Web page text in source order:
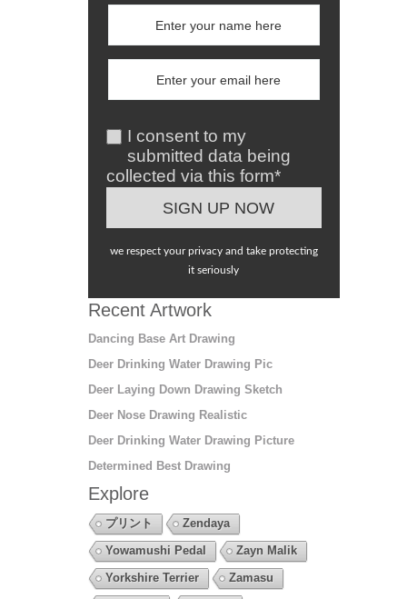
I consent to my
submitted data being
collected via this form*
we respect your privacy and take protecting
it seriously
Recent Artwork
Dancing Base Art Drawing
Deer Drinking Water Drawing Pic
Deer Laying Down Drawing Sketch
Deer Nose Drawing Realistic
Deer Drinking Water Drawing Picture
Determined Best Drawing
Explore
プリント
Zendaya
Yowamushi Pedal
Zayn Malik
Yorkshire Terrier
Zamasu